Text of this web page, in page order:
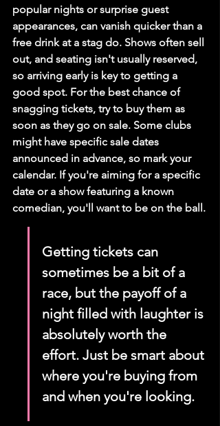
popular nights or surprise guest
appearances, can vanish quicker than a
free drink at a stag do. Shows often sell
out, and seating isn't usually reserved,
so arriving early is key to getting a
good spot. For the best chance of
snagging tickets, try to buy them as
soon as they go on sale. Some clubs
might have specific sale dates
announced in advance, so mark your
calendar. If you're aiming for a specific
date or a show featuring a known
comedian, you'll want to be on the ball.
Getting tickets can
sometimes be a bit of a
race, but the payoff of a
night filled with laughter is
absolutely worth the
effort. Just be smart about
where you're buying from
and when you're looking.